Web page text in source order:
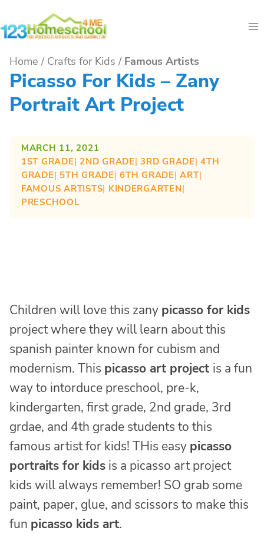
to
Home / Crafts for Kids / Famous Artists
Picasso For Kids – Zany
Portrait Art Project
MARCH 11, 2021
1ST GRADE| 2ND GRADE| 3RD GRADE| 4TH
GRADE| 5TH GRADE| 6TH GRADE| ART
FAMOUS ARTISTS| KINDERGARTEN
PRESCHOOL
Children will love this zany picasso for kids
project where they will learn about this
spanish painter known for cubism and
modernism. This picasso art project is a fun
way to intorduce preschool, pre-k,
kindergarten, first grade, 2nd grade, 3rd
grdae, and 4th grade students to this
famous artist for kids! THis easy picasso
portraits for kids is a picasso art project
kids will always remember! SO grab some
paint, paper, glue, and scissors to make this
fun picasso kids art.